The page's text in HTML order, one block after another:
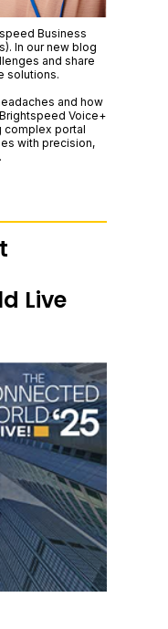
Business
In our new blog
and share
solutions.
and how
Voice+
complex portal
with precision,
Live